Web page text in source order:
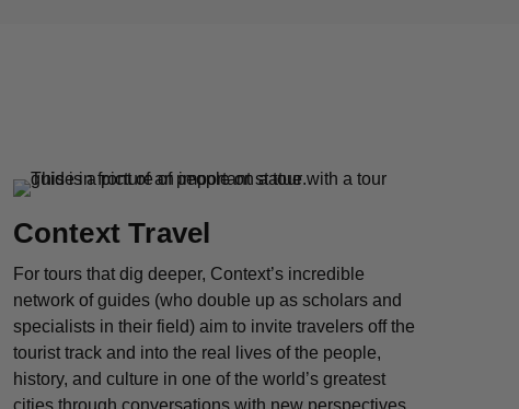
Context Travel
For tours that dig deeper, Context’s incredible
network of guides (who double up as scholars and
specialists in their field) aim to invite travelers off the
tourist track and into the real lives of the people,
history, and culture in one of the world’s greatest
cities through conversations with new perspectives